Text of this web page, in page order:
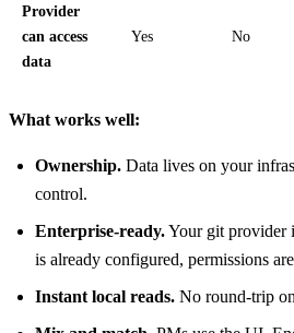
Provider
can access
data
Yes No
What works well:
Ownership. Data lives on your
control.
Enterprise-ready.Your git provider
is already configured, permissions
Instant local reads. No round-trip